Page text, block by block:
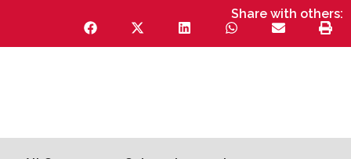
Share with others: